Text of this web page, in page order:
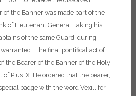
of the Banner was made part of the
of Lieutenant General, taking his
of the same Guard, during
The final pontifical act of
the Bearer of the Banner of the Holy
of Pius IX. He ordered that the bearer,
badge with the word Vexillifer,